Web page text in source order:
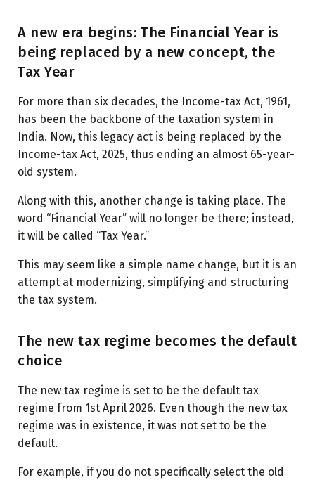
A new era begins: The Financial Year is
being replaced by a new concept, the
Tax Year
For more than six decades, the Income-tax Act, 1961,
has been the backbone of the taxation system in
India. Now, this legacy act is being replaced by the
Income-tax Act, 2025, thus ending an almost 65-year-
old system.
Along with this, another change is taking place. The
word “Financial Year” will no longer be there; instead,
it will be called “Tax Year.”
This may seem like a simple name change, but it is an
attempt at modernizing, simplifying and structuring
the tax system.
The new tax regime becomes the default
choice
The new tax regime is set to be the default tax
regime from 1st April 2026. Even though the new tax
regime was in existence, it was not set to be the
default.
For example, if you do not specifically select the old